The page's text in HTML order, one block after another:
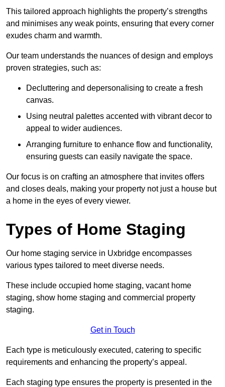
This tailored approach highlights the property’s strengths
and minimises any weak points, ensuring that every corner
exudes charm and warmth.
Our team understands the nuances of design and employs
proven strategies, such as:
Decluttering and depersonalising to create a fresh
canvas.
Using neutral palettes accented with vibrant decor to
appeal to wider audiences.
Arranging furniture to enhance flow and functionality,
ensuring guests can easily navigate the space.
Our focus is on crafting an atmosphere that invites offers
and closes deals, making your property not just a house but
a home in the eyes of every viewer.
Types of Home Staging
Our home staging service in Uxbridge encompasses
various types tailored to meet diverse needs.
These include occupied home staging, vacant home
staging, show home staging and commercial property
staging.
Get in Touch
Each type is meticulously executed, catering to specific
requirements and enhancing the property’s appeal.
Each staging type ensures the property is presented in the